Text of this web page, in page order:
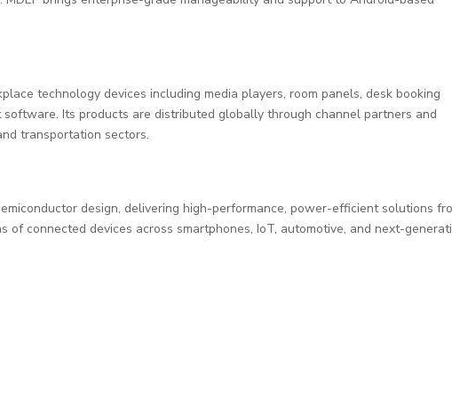
technology devices including media players, room panels, desk booking
Its products are distributed globally through channel partners and
transportation sectors.
design, delivering high-performance, power-efficient solutions
connected devices across smartphones, IoT, automotive, and next-